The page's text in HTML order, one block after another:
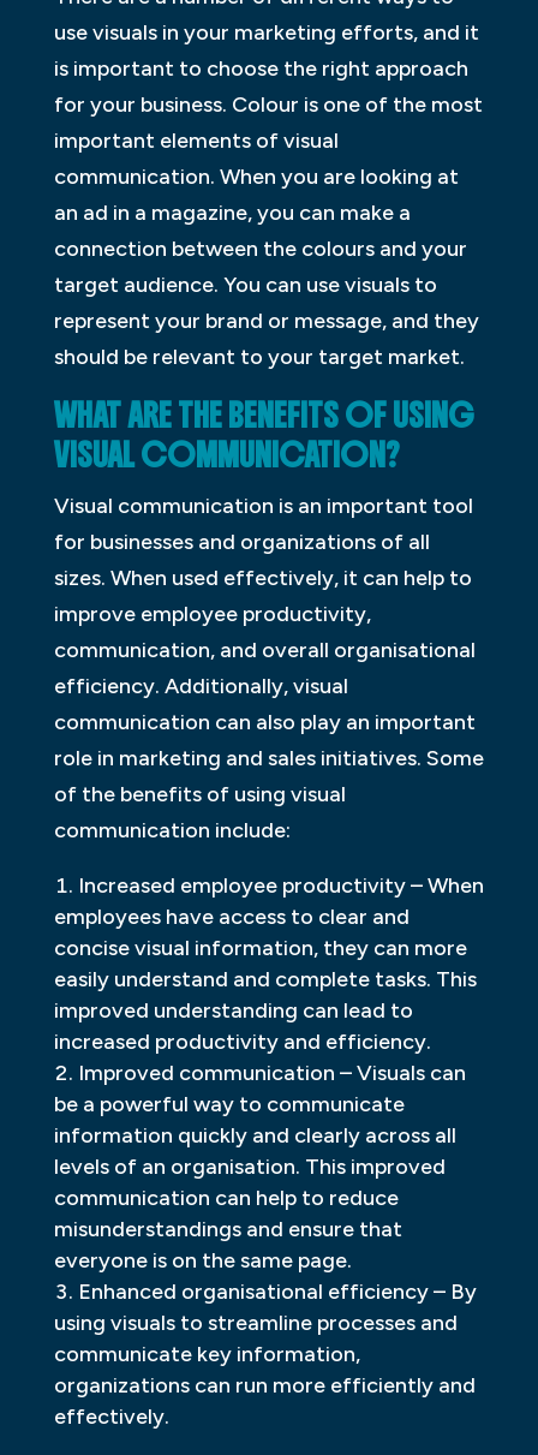
use visuals in your marketing efforts, and it
is important to choose the right approach
for your business. Colour is one of the most
important elements of visual
communication. When you are looking at
an ad in a magazine, you can make a
connection between the colours and your
target audience. You can use visuals to
represent your brand or message, and they
should be relevant to your target market.
WHAT ARE THE BENEFITS OF USING
VISUAL COMMUNICATION?
Visual communication is an important tool
for businesses and organizations of all
sizes. When used effectively, it can help to
improve employee productivity,
communication, and overall organisational
efficiency. Additionally, visual
communication can also play an important
role in marketing and sales initiatives. Some
of the benefits of using visual
communication include:
Increased employee productivity – When
employees have access to clear and
concise visual information, they can more
easily understand and complete tasks. This
improved understanding can lead to
increased productivity and efficiency.
Improved communication – Visuals can
be a powerful way to communicate
information quickly and clearly across all
levels of an organisation. This improved
communication can help to reduce
misunderstandings and ensure that
everyone is on the same page.
Enhanced organisational efficiency – By
using visuals to streamline processes and
communicate key information,
organizations can run more efficiently and
effectively.